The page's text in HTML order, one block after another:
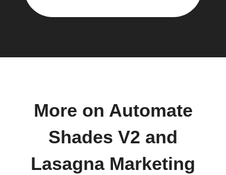
More on Automate
Shades V2 and
Lasagna Marketing